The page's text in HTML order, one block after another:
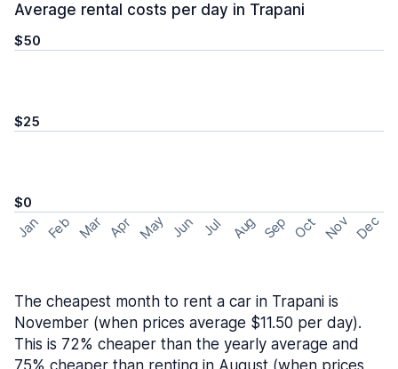
Average rental costs per day in Trapani
$50
$25
$0
Jan Feb Mar Apr May Jun Jul Aug Sep Oct Nov Dec
The cheapest month to rent a car in Trapani is
November (when prices average $11.50 per day).
This is 72% cheaper than the yearly average and
75% cheaper than renting in August (when prices